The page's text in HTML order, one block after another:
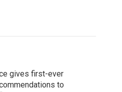
gives first-ever
to